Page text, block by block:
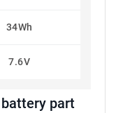
34Wh
7.6V
battery part